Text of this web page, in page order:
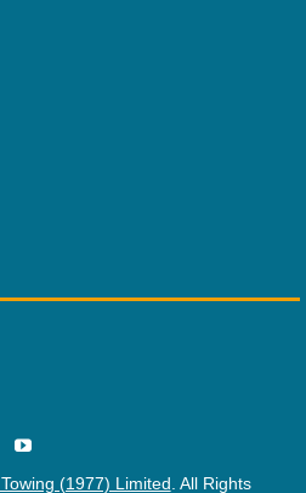
(1977) Limited. All Rights